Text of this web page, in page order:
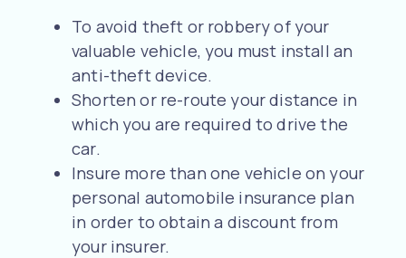
To avoid theft or robbery of your
valuable vehicle, you must install an
anti-theft device.
Shorten or re-route your distance in
which you are required to drive the
car.
Insure more than one vehicle on your
personal automobile insurance plan
in order to obtain a discount from
your insurer.